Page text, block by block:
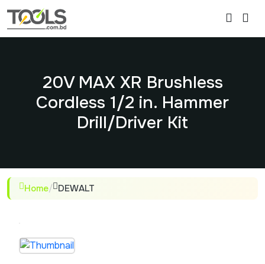
20V MAX XR Brushless
Cordless 1/2 in. Hammer
Drill/Driver Kit
Home/ DEWALT